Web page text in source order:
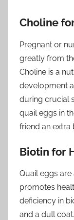
Choline
Pregnant or
greatly from
Choline is a
development
during crucial
quail eggs in
friend an extra
Biotin for
Quail eggs
promotes
deficiency in
and a dull